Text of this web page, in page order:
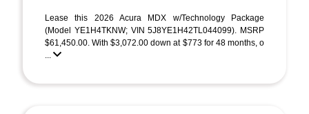
Lease this 2026 Acura MDX w/Technology Package
(Model YE1H4TKNW; VIN 5J8YE1H42TL044099). MSRP
$61,450.00. With $3,072.00 down at $773 for 48 months, o
...